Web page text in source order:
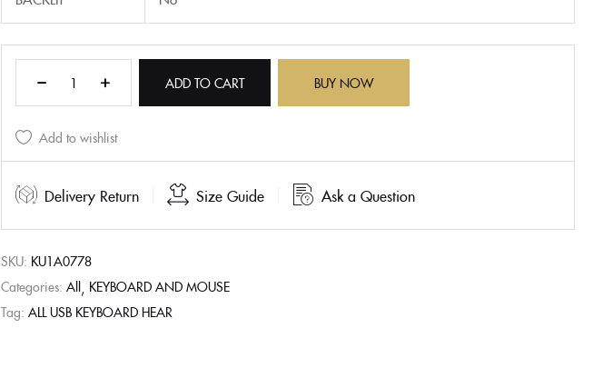
ADD TO CART BUY NOW
Add to wishlist
Delivery Return Size Guide Ask a Question
SKU: KU1A0778
Categories: All KEYBOARD AND MOUSE
Tag: ALL USB KEYBOARD HEAR